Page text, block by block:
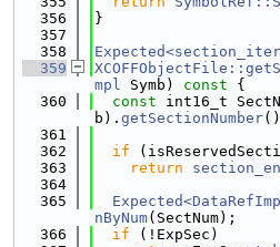
  356
}
  357
  358
  359
mpl Symb) const {
  360
const int16_t
b). getSectionNumber
  361
  362
if
  363
return
  364
  365
nByNum(SectNum);
  366
if (!ExpSec)